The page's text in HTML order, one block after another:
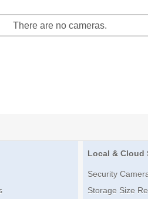
There are no cameras.
Local & Cloud
Security
Storage Size